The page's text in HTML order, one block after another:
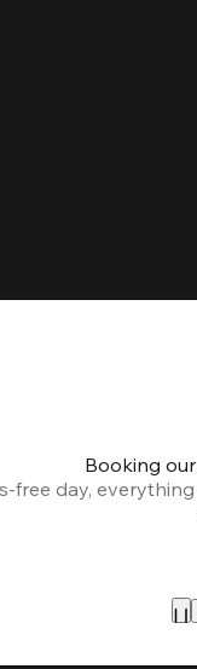
Booking
free day,